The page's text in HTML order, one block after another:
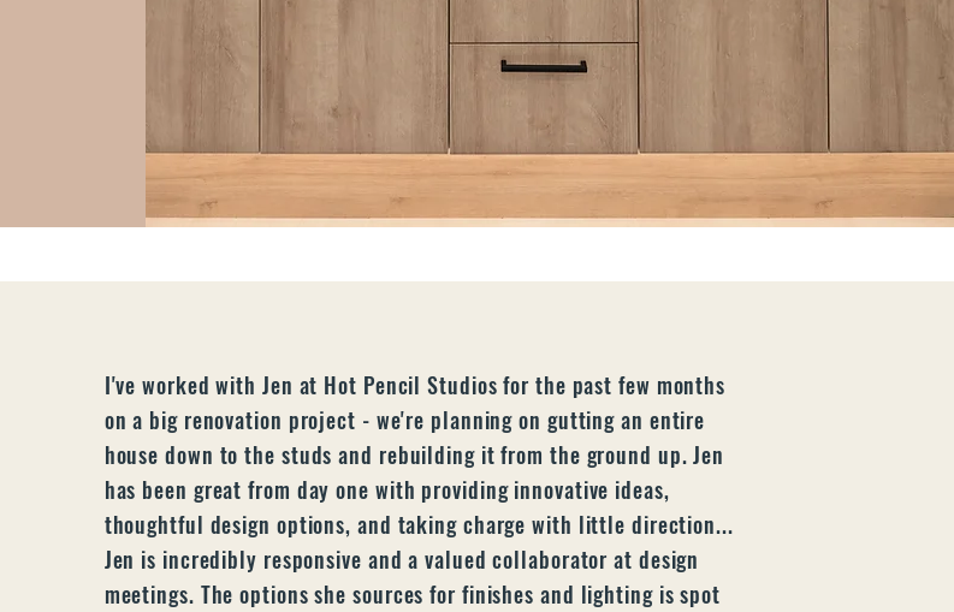
I've worked with Jen at Hot Pencil Studios for the past few months
on a big renovation project - we're planning on gutting an entire
house down to the studs and rebuilding it from the ground up. Jen
has been great from day one with providing innovative ideas,
thoughtful design options, and taking charge with little direction...
Jen is incredibly responsive and a valued collaborator at design
meetings. The options she sources for finishes and lighting is spot